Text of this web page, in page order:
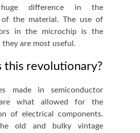
difference in the
the material . The use of
in the microchip is the
are most useful.
this revolutionary?
made in semiconductor
what allowed for the
of electrical components.
the old and bulky vintage